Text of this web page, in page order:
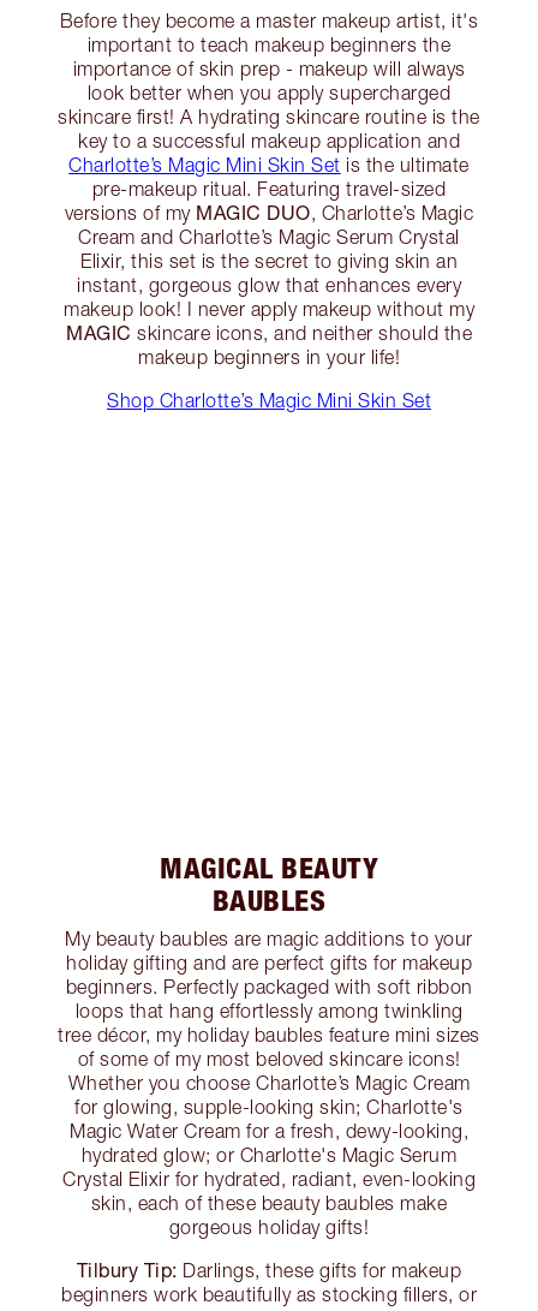
Before they become a master makeup artist, it's
important to teach makeup beginners the
importance of skin prep - makeup will always
look better when you apply supercharged
skincare first! A hydrating skincare routine is the
key to a successful makeup application and
Charlotte’s Magic Mini Skin Set is the ultimate
pre-makeup ritual. Featuring travel-sized
versions of my MAGIC DUO , Charlotte’s Magic
Cream and Charlotte’s Magic Serum Crystal
Elixir, this set is the secret to giving skin an
instant, gorgeous glow that enhances every
makeup look! I never apply makeup without my
MAGIC skincare icons, and neither should the
makeup beginners in your life!
Shop Charlotte’s Magic Mini Skin Set
MAGICAL BEAUTY
BAUBLES
My beauty baubles are magic additions to your
holiday gifting and are perfect gifts for makeup
beginners. Perfectly packaged with soft ribbon
loops that hang effortlessly among twinkling
tree décor, my holiday baubles feature mini sizes
of some of my most beloved skincare icons!
Whether you choose Charlotte’s Magic Cream
for glowing, supple-looking skin; Charlotte's
Magic Water Cream for a fresh, dewy-looking,
hydrated glow; or Charlotte's Magic Serum
Crystal Elixir for hydrated, radiant, even-looking
skin, each of these beauty baubles make
gorgeous holiday gifts!
Tilbury Tip: Darlings, these gifts for makeup
beginners work beautifully as stocking fillers, or